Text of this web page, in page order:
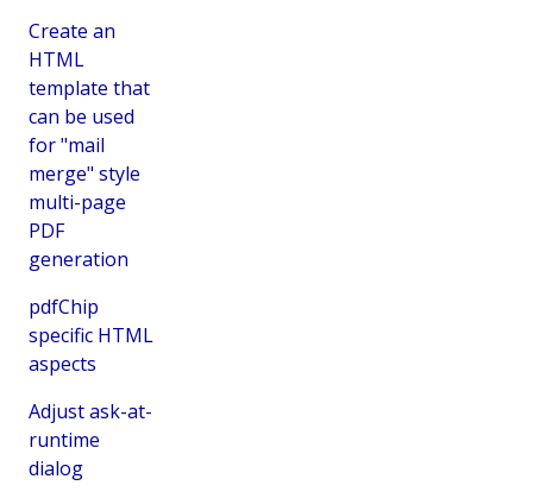
Create an
HTML
template that
can be used
for "mail
merge" style
multi-page
PDF
generation
pdfChip
specific HTML
aspects
Adjust ask-at-
runtime
dialog